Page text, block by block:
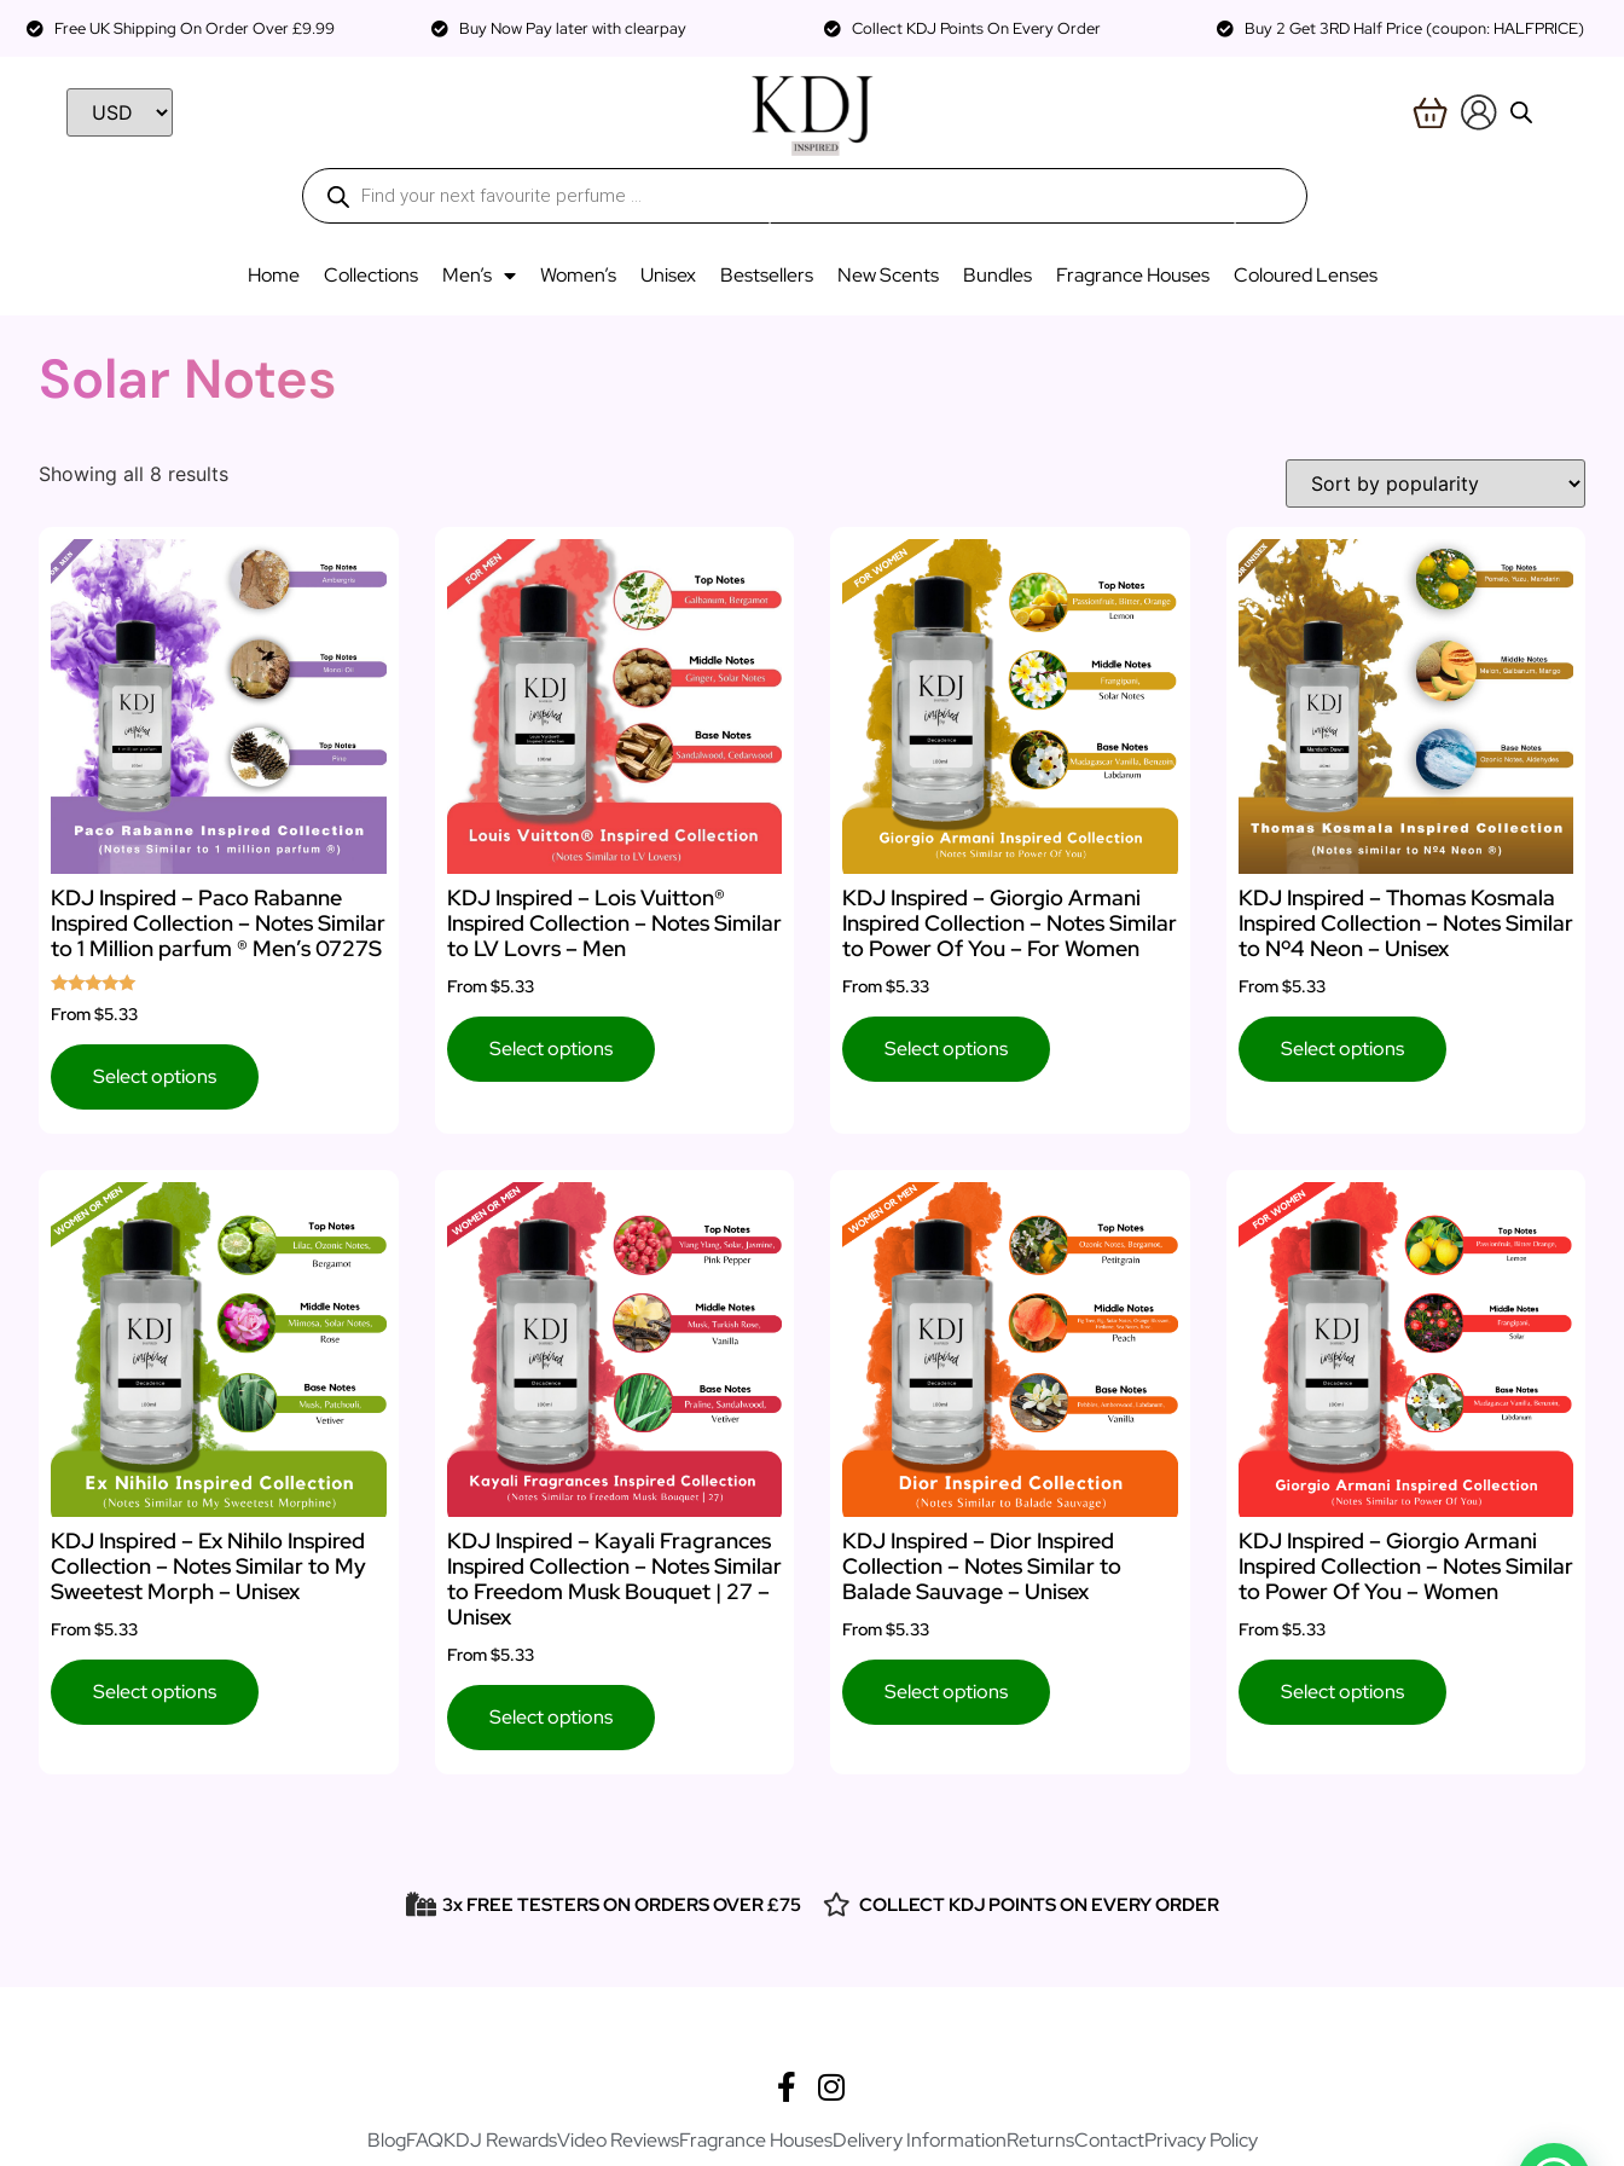
Free UK Shipping On Order Over £9.99 Buy Now Pay later with clearpay Collect KDJ Points On Every Order Buy 2 Get 3RD Half Price (coupon: HALFPRICE)
Home Collections Men’s Women’s Unisex Bestsellers New Scents Bundles Fragrance Houses Coloured Lenses
Solar Notes
Showing all 8 results
KDJ Inspired – Paco Rabanne
Inspired Collection – Notes Similar
to 1 Million parfum ® Men’s 0727S
Rated
5.00
From$5.33
Select options
KDJ Inspired – Lois Vuitton®
Inspired Collection – Notes Similar
to LV Lovrs – Men
From$5.33
Select options
KDJ Inspired – Giorgio Armani
Inspired Collection – Notes Similar
to Power Of You – For Women
From$5.33
Select options
KDJ Inspired – Thomas Kosmala
Inspired Collection – Notes Similar
to Nº4 Neon – Unisex
From$5.33
Select options
KDJ Inspired – Ex Nihilo Inspired
Collection – Notes Similar to My
Sweetest Morph – Unisex
From$5.33
Select options
KDJ Inspired – Kayali Fragrances
Inspired Collection – Notes Similar
to Freedom Musk Bouquet | 27 –
Unisex
From$5.33
Select options
KDJ Inspired – Dior Inspired
Collection – Notes Similar to
Balade Sauvage – Unisex
From$5.33
Select options
KDJ Inspired – Giorgio Armani
Inspired Collection – Notes Similar
to Power Of You – Women
From$5.33
Select options
3x FREE TESTERS ON ORDERS OVER £75 COLLECT KDJ POINTS ON EVERY ORDER
BlogFAQKDJ RewardsVideo ReviewsFragrance HousesDelivery InformationReturnsContactPrivacy Policy